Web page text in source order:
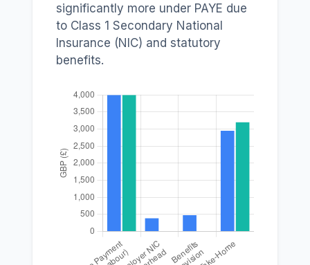
significantly more under PAYE due
to Class 1 Secondary National
Insurance (NIC) and statutory
benefits.